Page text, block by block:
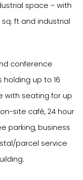
space – with
sq. ft and industrial
conference
up to 16
with seating for up
site café, 24 hour
parking, business
parcel service